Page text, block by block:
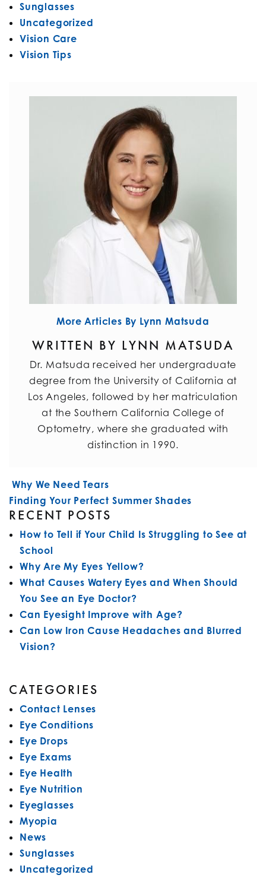
Sunglasses
Uncategorized
Vision Care
Vision Tips
More Articles By Lynn Matsuda
WRITTEN BY LYNN MATSUDA
Dr. Matsuda received her undergraduate
degree from the University of California at
Los Angeles, followed by her matriculation
at the Southern California College of
Optometry, where she graduated with
distinction in 1990.
POST NAVIGATION
Why We Need Tears
Finding Your Perfect Summer Shades
RECENT POSTS
How to Tell if Your Child Is Struggling to See at
School
Why Are My Eyes Yellow?
What Causes Watery Eyes and When Should
You See an Eye Doctor?
Can Eyesight Improve with Age?
Can Low Iron Cause Headaches and Blurred
Vision?
CATEGORIES
Contact Lenses
Eye Conditions
Eye Drops
Eye Exams
Eye Health
Eye Nutrition
Eyeglasses
Myopia
News
Sunglasses
Uncategorized